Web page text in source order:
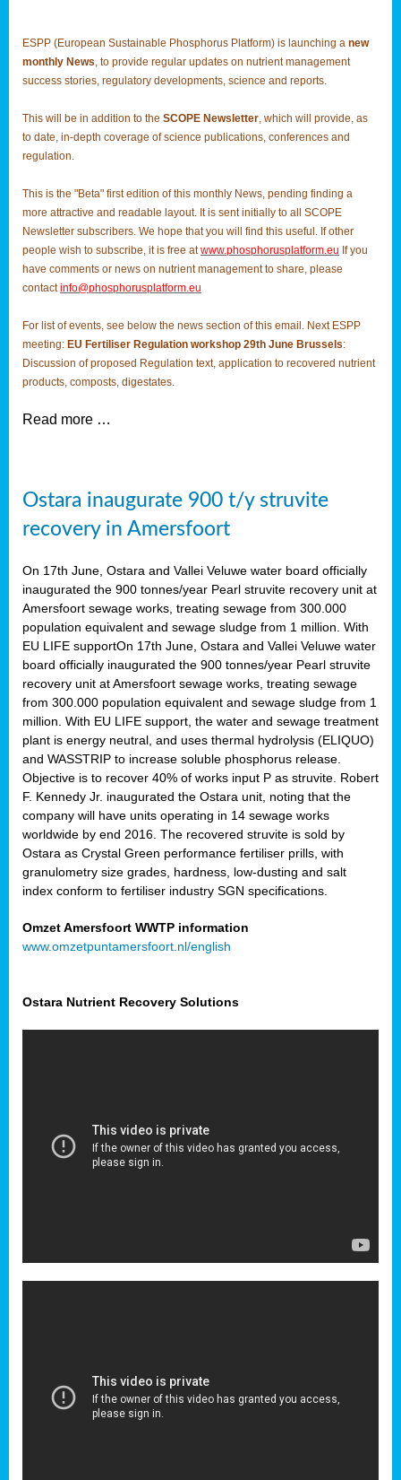
ESPP (European Sustainable Phosphorus Platform) is launching a new
monthly News, to provide regular updates on nutrient management
success stories, regulatory developments, science and reports.
This will be in addition to the SCOPE Newsletter, which will provide, as
to date, in-depth coverage of science publications, conferences and
regulation.
This is the "Beta" first edition of this monthly News, pending finding a
more attractive and readable layout. It is sent initially to all SCOPE
Newsletter subscribers. We hope that you will find this useful. If other
people wish to subscribe, it is free at www.phosphorusplatform.eu If you
have comments or news on nutrient management to share, please
contactinfo@phosphorusplatform.eu
For list of events, see below the news section of this email. Next ESPP
meeting: EU Fertiliser Regulation workshop 29th June Brussels:
Discussion of proposed Regulation text, application to recovered nutrient
products, composts, digestates.
Read more …
Ostara inaugurate 900 t/y struvite
recovery in Amersfoort
On 17th June, Ostara and Vallei Veluwe water board officially
inaugurated the 900 tonnes/year Pearl struvite recovery unit at
Amersfoort sewage works, treating sewage from 300.000
population equivalent and sewage sludge from 1 million. With
EU LIFE supportOn 17th June, Ostara and Vallei Veluwe water
board officially inaugurated the 900 tonnes/year Pearl struvite
recovery unit at Amersfoort sewage works, treating sewage
from 300.000 population equivalent and sewage sludge from 1
million. With EU LIFE support, the water and sewage treatment
plant is energy neutral, and uses thermal hydrolysis (ELIQUO)
and WASSTRIP to increase soluble phosphorus release.
Objective is to recover 40% of works input P as struvite. Robert
F. Kennedy Jr. inaugurated the Ostara unit, noting that the
company will have units operating in 14 sewage works
worldwide by end 2016. The recovered struvite is sold by
Ostara as Crystal Green performance fertiliser prills, with
granulometry size grades, hardness, low-dusting and salt
index conform to fertiliser industry SGN specifications.
Omzet Amersfoort WWTP information
www.omzetpuntamersfoort.nl/english
Ostara Nutrient Recovery Solutions